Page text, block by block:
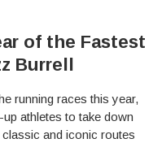
of the Fastest
Burrell
running races this year,
athletes to take down
and iconic routes